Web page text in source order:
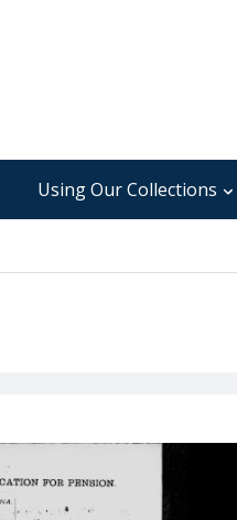
Using Our Collections